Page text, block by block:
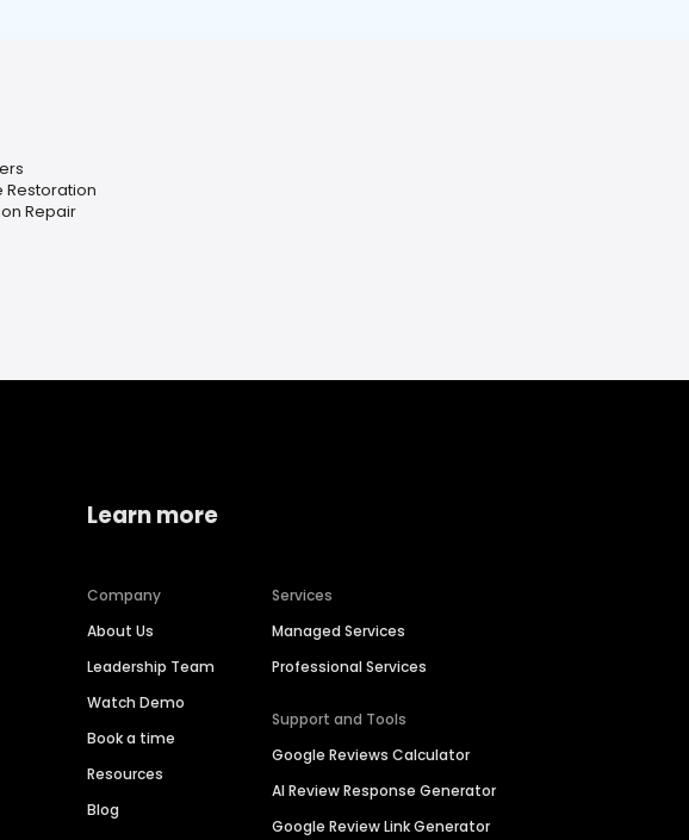
Restoration
Repair
Learn more
Company
About Us
Leadership Team
Watch Demo
Book a time
Resources
Blog
Services
Managed Services
Professional Services
Support and Tools
Google Reviews Calculator
AI Review Response Generator
Google Review Link Generator